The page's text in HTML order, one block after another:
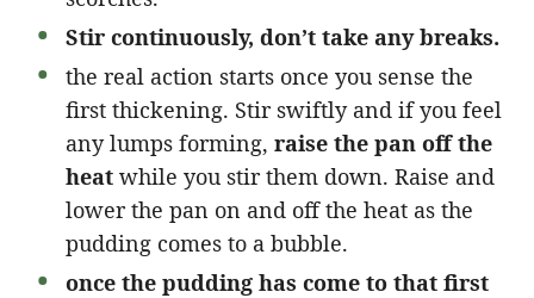
Stir continuously, don’t take any breaks.
the real action starts once you sense the
first thickening. Stir swiftly and if you feel
any lumps forming, raise the pan off the
heat while you stir them down. Raise and
lower the pan on and off the heat as the
pudding comes to a bubble.
once the pudding has come to that first